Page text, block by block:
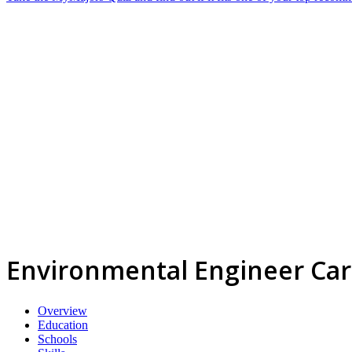
Environmental Engineer
Overview
Education
Schools